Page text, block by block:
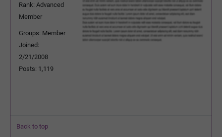
Rank: Advanced
Member
Groups: Member
Joined:
2/21/2008
Posts: 1,119
Back to top